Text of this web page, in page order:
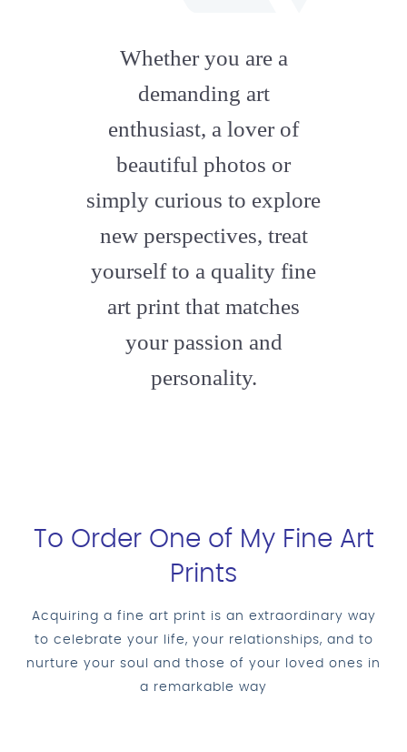
Whether you are a
demanding art
enthusiast, a lover of
beautiful photos or
simply curious to explore
new perspectives, treat
yourself to a quality fine
art print that matches
your passion and
personality.
To Order One of My Fine Art
Prints
Acquiring a fine art print is an extraordinary way
to celebrate your life, your relationships, and to
nurture your soul and those of your loved ones in
a remarkable way